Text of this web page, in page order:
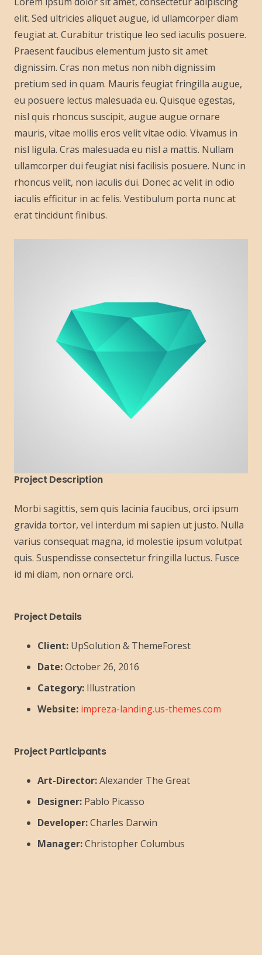
elit. Sed ultricies aliquet augue, id ullamcorper diam
feugiat at. Curabitur tristique leo sed iaculis posuere.
Praesent faucibus elementum justo sit amet
dignissim. Cras non metus non nibh dignissim
pretium sed in quam. Mauris feugiat fringilla augue,
eu posuere lectus malesuada eu. Quisque egestas,
nisl quis rhoncus suscipit, augue augue ornare
mauris, vitae mollis eros velit vitae odio. Vivamus in
nisl ligula. Cras malesuada eu nisl a mattis. Nullam
ullamcorper dui feugiat nisi facilisis posuere. Nunc in
rhoncus velit, non iaculis dui. Donec ac velit in odio
iaculis efficitur in ac felis. Vestibulum porta nunc at
erat tincidunt finibus.
Project Description
Morbi sagittis, sem quis lacinia faucibus, orci ipsum
gravida tortor, vel interdum mi sapien ut justo. Nulla
varius consequat magna, id molestie ipsum volutpat
quis. Suspendisse consectetur fringilla luctus. Fusce
id mi diam, non ornare orci.
Project Details
Client: UpSolution & ThemeForest
Date:October 26, 2016
Category: Illustration
Website: impreza-landing.us-themes.com
Project Participants
Art-Director:Alexander The Great
Designer: Pablo Picasso
Developer:Charles Darwin
Manager:Christopher Columbus